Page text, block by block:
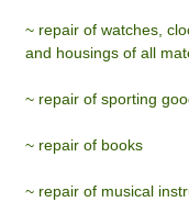
~ repair of watches,
and housings of all
~ repair of sporting
~ repair of books
~ repair of musical